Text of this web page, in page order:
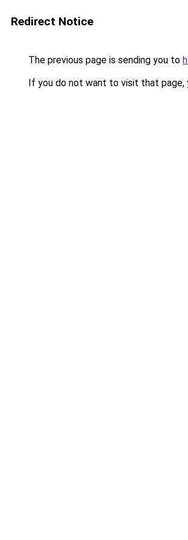
Redirect Notice
The previous page is sending you to
If you do not want to visit that page,